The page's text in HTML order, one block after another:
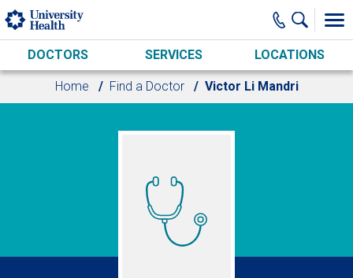
Skip to main content
DOCTORS SERVICES LOCATIONS
Home Find a Doctor Victor Li Mandri